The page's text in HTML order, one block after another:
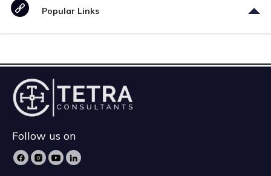
Popular Links
Follow us on